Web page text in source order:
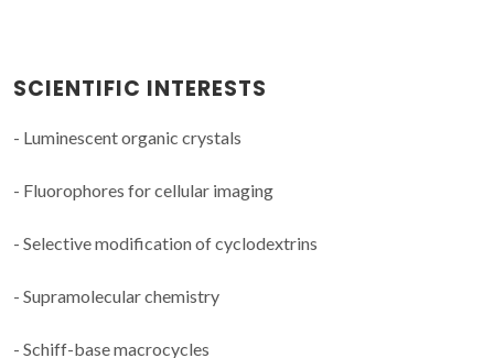
SCIENTIFIC INTERESTS
- Luminescent organic crystals
- Fluorophores for cellular imaging
- Selective modification of cyclodextrins
- Supramolecular chemistry
- Schiff-base macrocycles